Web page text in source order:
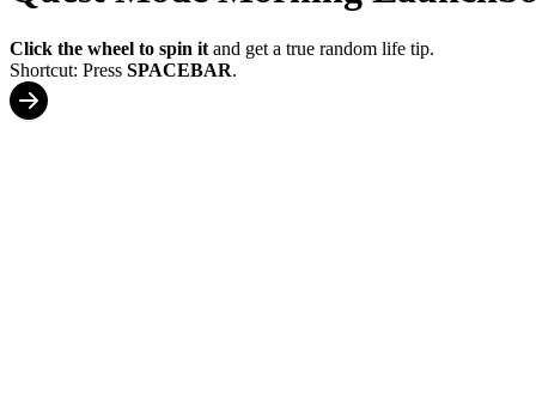
Click the wheel to spin it and get a true random life tip.
Shortcut: Press SPACEBAR.